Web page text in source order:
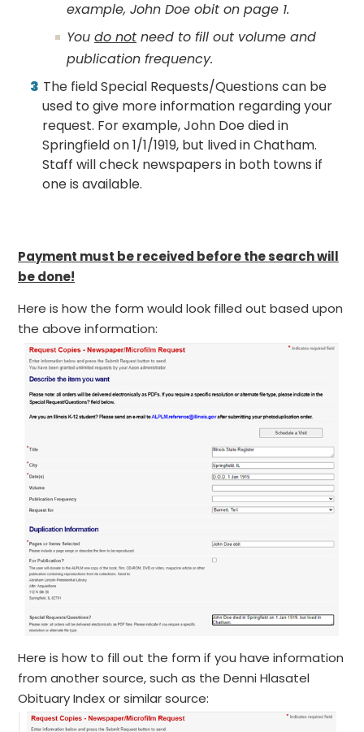
example, John Doe obit on page 1.
You do not need to fill out volume and
publication frequency.
The field Special Requests/Questions can be
used to give more information regarding your
request. For example, John Doe died in
Springfield on 1/1/1919, but lived in Chatham.
Staff will check newspapers in both towns if
one is available.
Payment must be received before the search will
be done!
Here is how the form would look filled out based upon
the above information:
Here is how to fill out the form if you have information
from another source, such as the Denni Hlasatel
Obituary Index or similar source: